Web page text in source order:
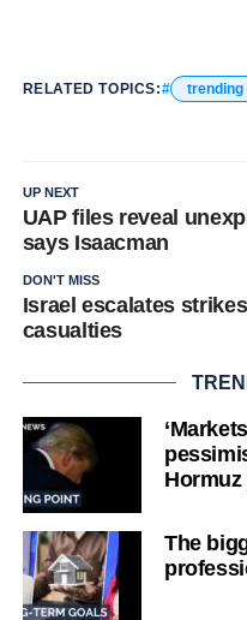
RELATED TOPICS: trending
UP NEXT
UAP files reveal
says Isaacman
DON'T MISS
Israel escalates
casualties
Hormuz
The